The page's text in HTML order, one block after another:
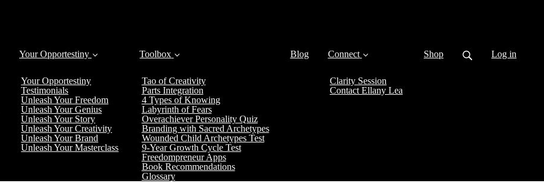
Your Opportestiny
Your Opportestiny
Testimonials
Unleash Your Freedom
Unleash Your Genius
Unleash Your Story
Unleash Your Creativity
Unleash Your Brand
Unleash Your Masterclass
Toolbox
Tao of Creativity
Parts Integration
4 Types of Knowing
Labyrinth of Fears
Overachiever Personality Quiz
Branding with Sacred Archetypes
Wounded Child Archetypes Test
9-Year Growth Cycle Test
Freedompreneur Apps
Book Recommendations
Glossary
Blog Connect
Clarity Session
Contact Ellany Lea
Shop Log in